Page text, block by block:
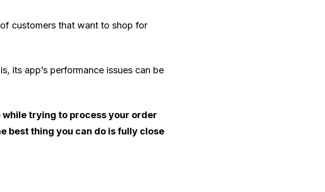
customers that want to shop for
its app’s performance issues can be
while trying to process your order
best thing you can do is fully close